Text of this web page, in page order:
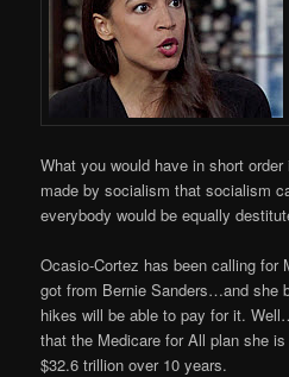
What you would have in short
made by socialism that socialism
everybody would be equally
Ocasio-Cortez has been calling
got from Bernie Sanders…and she
hikes will be able to pay for it.
that the Medicare for All plan she
$32.6 trillion over 10 years.